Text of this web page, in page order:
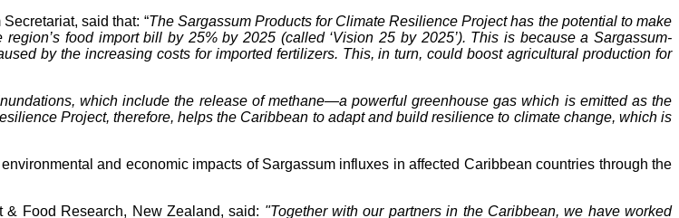
said that: “The Sargassum Products for Climate Resilience Project has the potential to make
food import bill by 25% by 2025 (called ‘Vision 25 by 2025’). This is because a Sargassum-
by the increasing costs for imported fertilizers. This, in turn, could boost agricultural production for
which include the release of methane—a powerful greenhouse gas which is emitted as the
Project, therefore, helps the Caribbean to adapt and build resilience to climate change, which is
and economic impacts of Sargassum influxes in affected Caribbean countries through the
& Food Research, New Zealand, said: "Together with our partners in the Caribbean, we have worked